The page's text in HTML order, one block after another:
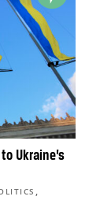
Ukraine’s
,